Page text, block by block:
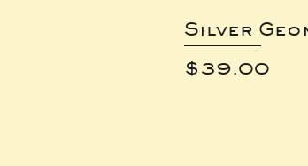
Silver
Price
$39.00